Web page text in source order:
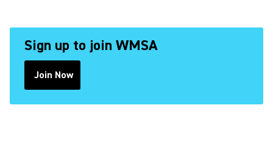
Sign up to join WMSA
Join Now
(Opens in a new tab)